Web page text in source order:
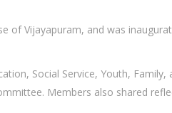
of Vijayapuram, and was
Social Service, Youth, Family,
Members also shared